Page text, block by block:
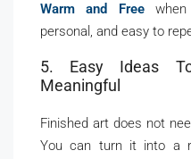
Warm and Freewhen
personal, and easy to
5. Easy Ideas
Meaningful
Finished art does not
You can turn it into a